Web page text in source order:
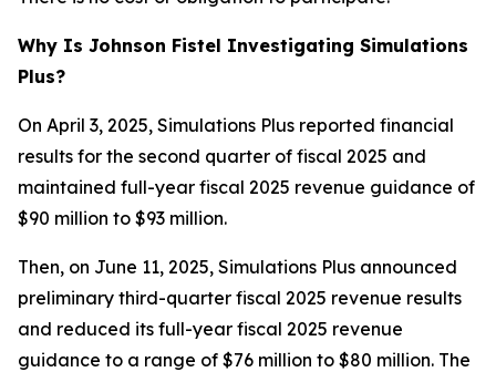
Why Is Johnson Fistel Investigating Simulations
Plus?
On April 3, 2025, Simulations Plus reported financial
results for the second quarter of fiscal 2025 and
maintained full-year fiscal 2025 revenue guidance of
$90 million to $93 million.
Then, on June 11, 2025, Simulations Plus announced
preliminary third-quarter fiscal 2025 revenue results
and reduced its full-year fiscal 2025 revenue
guidance to a range of $76 million to $80 million. The